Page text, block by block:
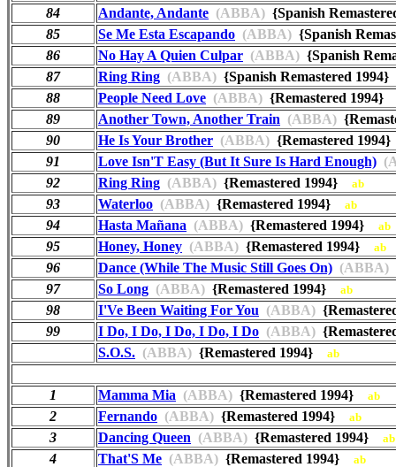
84
Andante, Andante (ABBA) {Spanish
85
Se Me Esta Escapando (ABBA) {Spanish
86
No Hay A Quien Culpar (ABBA) {Spanish
87
Ring Ring (ABBA) {Spanish Remastered
88
People Need Love (ABBA) {Remastered
89
Another Town, Another Train (ABBA)
90
He Is Your Brother (ABBA) {Remastered
91
Love Isn'T Easy (But It Sure Is Hard Enough)
92
Ring Ring (ABBA) {Remastered 1994} ab
93 Waterloo (ABBA) {Remastered 1994} ab
94 Hasta Mañana (ABBA) {Remastered 1994} ab
95 Honey, Honey (ABBA) {Remastered 1994} ab
96 Dance (While The Music Still Goes On) (ABBA)
97
So Long (ABBA) {Remastered 1994} ab
98 I'Ve Been Waiting For You (ABBA)
99
I Do, I Do, I Do, I Do, I Do (ABBA)
S.O.S. (ABBA) {Remastered 1994} ab
1 Mamma Mia (ABBA) {Remastered 1994} ab
2 Fernando (ABBA) {Remastered 1994} ab
3 Dancing Queen (ABBA) {Remastered 1994} ab
4 That'S Me (ABBA) {Remastered 1994} ab